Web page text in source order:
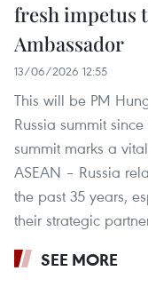
fresh impetus
Ambassador
13/06/2026 12:55
This will be PM
Russia summit
summit marks a
ASEAN – Russia
the past 35 years,
their strategic
SEE MORE